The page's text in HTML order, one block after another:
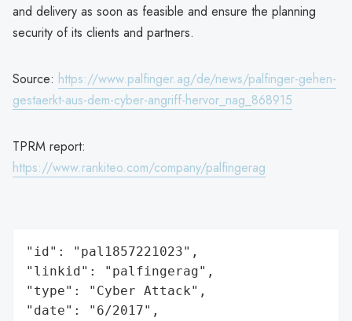
and delivery as soon as feasible and ensure the planning
security of its clients and partners.
Source: https://www.palfinger.ag/de/news/palfinger-gehen-
gestaerkt-aus-dem-cyber-angriff-hervor_nag_868915
TPRM report:
https://www.rankiteo.com/company/palfingerag
"id": "pal1857221023",
"linkid": "palfingerag",
"type": "Cyber Attack",
"date": "6/2017",